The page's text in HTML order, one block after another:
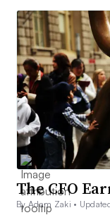
The CFO
By Adam Zaki •